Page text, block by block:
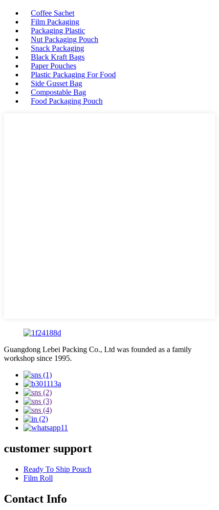
Coffee Sachet
Film Packaging
Packaging Plastic
Nut Packaging Pouch
Snack Packaging
Black Kraft Bags
Paper Pouches
Plastic Packaging For Food
Side Gusset Bag
Compostable Bag
Food Packaging Pouch
Guangdong Lebei Packing Co., Ltd was founded as a family
workshop since 1995.
customer support
Ready To Ship Pouch
Film Roll
Contact Info